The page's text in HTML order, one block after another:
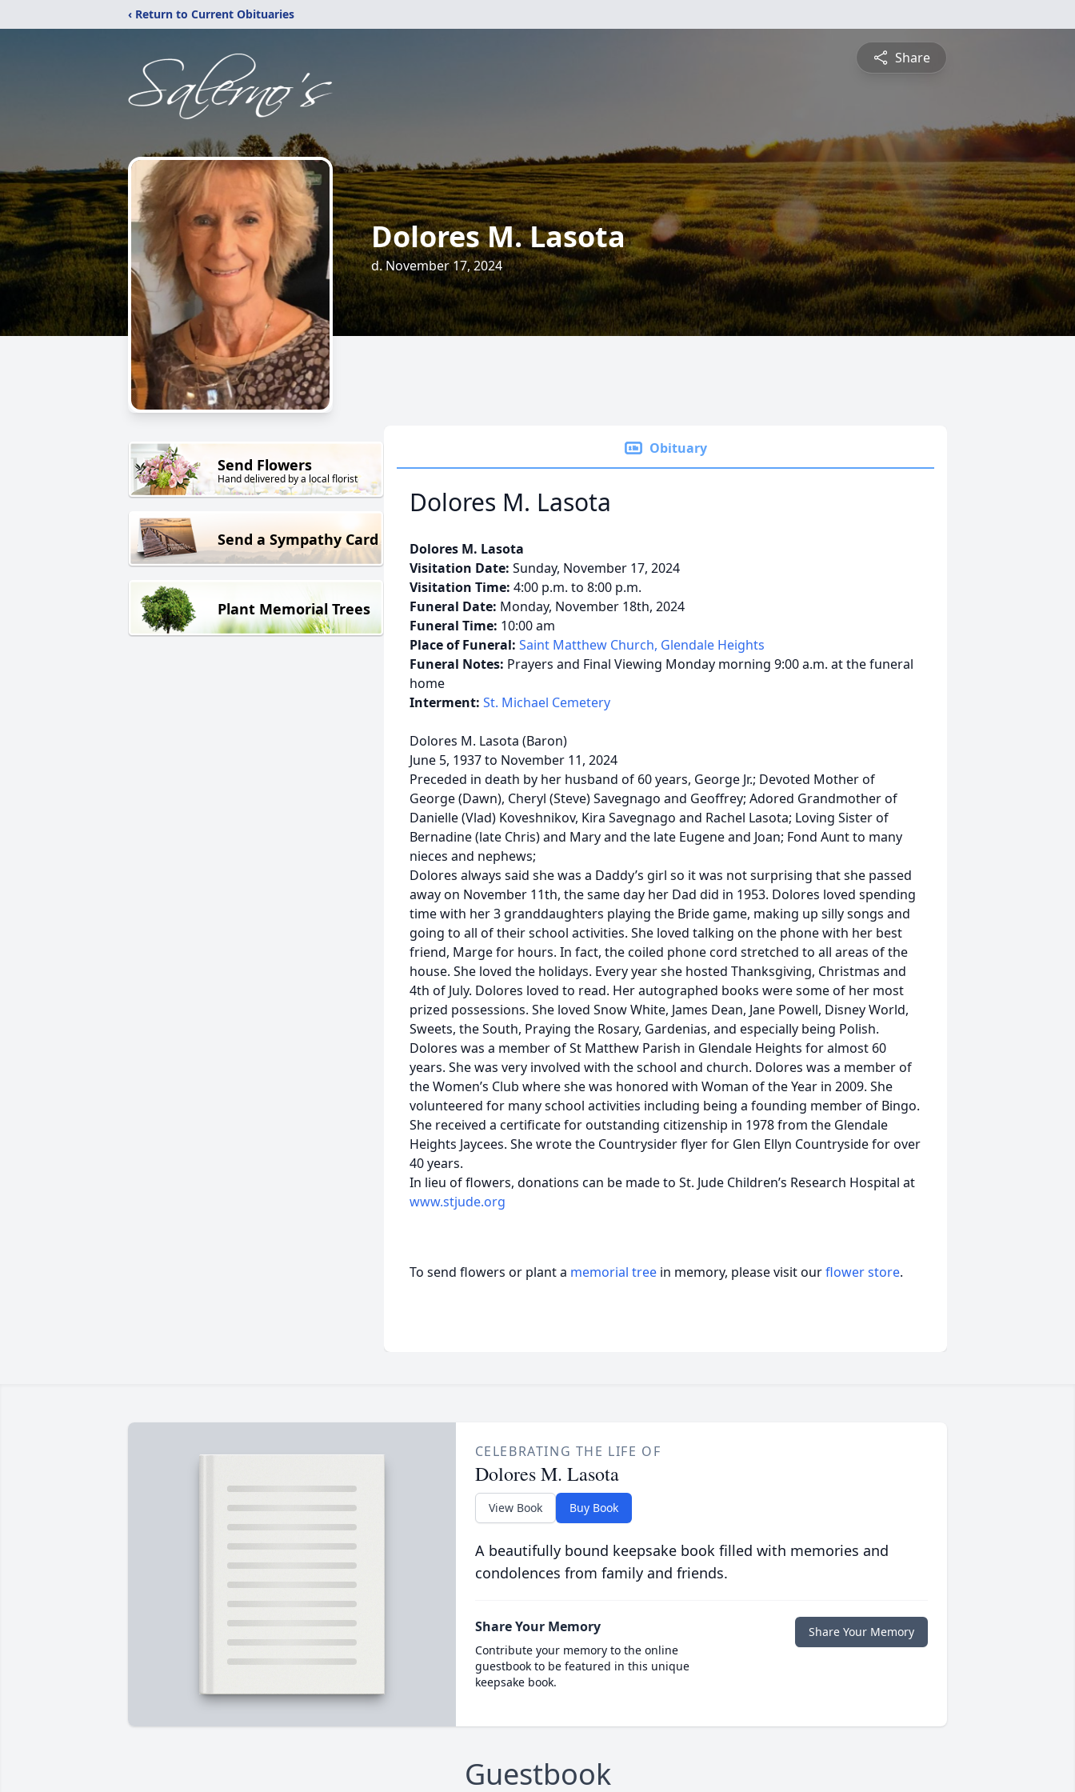
‹ Return to Current Obituaries
Share
Dolores M. Lasota
d. November 17, 2024
Send Flowers
Hand delivered by a local florist
Send a Sympathy Card
Plant Memorial Trees
Obituary
Dolores M. Lasota
Dolores M. Lasota
Visitation Date: Sunday, November 17, 2024
Visitation Time: 4:00 p.m. to 8:00 p.m.
Funeral Date: Monday, November 18th, 2024
Funeral Time: 10:00 am
Place of Funeral: Saint Matthew Church, Glendale Heights
Funeral Notes: Prayers and Final Viewing Monday morning 9:00 a.m. at the funeral
home
Interment: St. Michael Cemetery
Dolores M. Lasota (Baron)
June 5, 1937 to November 11, 2024
Preceded in death by her husband of 60 years, George Jr.; Devoted Mother of
George (Dawn), Cheryl (Steve) Savegnago and Geoffrey; Adored Grandmother of
Danielle (Vlad) Koveshnikov, Kira Savegnago and Rachel Lasota; Loving Sister of
Bernadine (late Chris) and Mary and the late Eugene and Joan; Fond Aunt to many
nieces and nephews;
Dolores always said she was a Daddy’s girl so it was not surprising that she passed
away on November 11th, the same day her Dad did in 1953. Dolores loved spending
time with her 3 granddaughters playing the Bride game, making up silly songs and
going to all of their school activities. She loved talking on the phone with her best
friend, Marge for hours. In fact, the coiled phone cord stretched to all areas of the
house. She loved the holidays. Every year she hosted Thanksgiving, Christmas and
4th of July. Dolores loved to read. Her autographed books were some of her most
prized possessions. She loved Snow White, James Dean, Jane Powell, Disney World,
Sweets, the South, Praying the Rosary, Gardenias, and especially being Polish.
Dolores was a member of St Matthew Parish in Glendale Heights for almost 60
years. She was very involved with the school and church. Dolores was a member of
the Women’s Club where she was honored with Woman of the Year in 2009. She
volunteered for many school activities including being a founding member of Bingo.
She received a certificate for outstanding citizenship in 1978 from the Glendale
Heights Jaycees. She wrote the Countrysider flyer for Glen Ellyn Countryside for over
40 years.
In lieu of flowers, donations can be made to St. Jude Children’s Research Hospital at
www.stjude.org
To send flowers or plant a memorial tree in memory, please visit ourflower store.
CELEBRATING THE LIFE OF
Dolores M. Lasota
View Book Buy Book
A beautifully bound keepsake book filled with memories and
condolences from family and friends.
Share Your Memory
Contribute your memory to the online
guestbook to be featured in this unique
keepsake book.
Share Your Memory
Guestbook